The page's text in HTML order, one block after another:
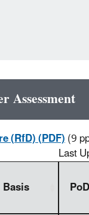
Assessment
(RfD) (PDF)(9
Last
Basis PoD